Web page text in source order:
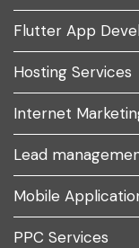
Flutter App
Hosting Services
Internet
Lead
Mobile
PPC Services